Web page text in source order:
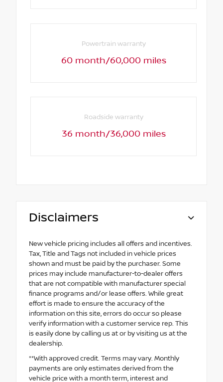
Powertrain warranty
60 month/60,000 miles
Roadside warranty
36 month/36,000 miles
Disclaimers
New vehicle pricing includes all offers and incentives.
Tax, Title and Tags not included in vehicle prices
shown and must be paid by the purchaser. Some
prices may include manufacturer-to-dealer offers
that are not compatible with manufacturer special
finance programs and/or lease offers. While great
effort is made to ensure the accuracy of the
information on this site, errors do occur so please
verify information with a customer service rep. This
is easily done by calling us at or by visiting us at the
dealership.
**With approved credit. Terms may vary. Monthly
payments are only estimates derived from the
vehicle price with a month term, interest and